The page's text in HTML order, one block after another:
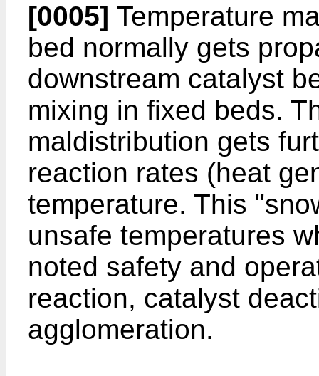
[0005] Temperature
bed normally gets
downstream catalyst
mixing in fixed beds.
maldistribution gets
reaction rates (heat
temperature. This
unsafe temperatures
noted safety and
reaction, catalyst
agglomeration.